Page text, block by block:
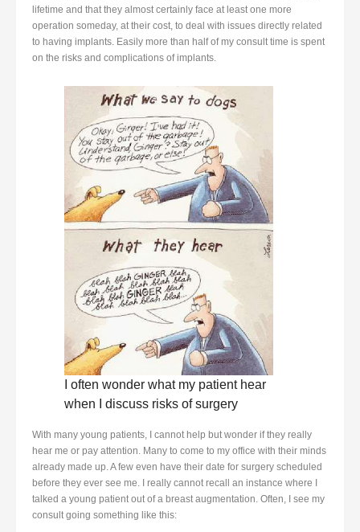
lifetime and that they almost certainly face at least one more
operation someday, at their cost, to deal with issues directly related
to having implants. Easily more than half of my consult time is spent
on the risks and complications of implants.
I often wonder what my patient hear
when I discuss risks of surgery
With many young patients, I cannot help but wonder if they really
hear me or pay attention. Many to come to my office with their minds
already made up. A few even have their date for surgery scheduled
before they ever see me. I really cannot recall an instance where I
talked a young patient out of a breast augmentation. Often, I see my
consult going something like this: